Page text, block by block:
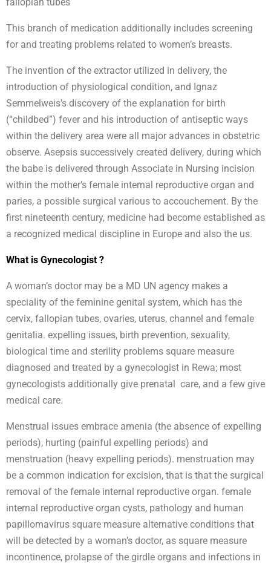
fallopian tubes
This branch of medication additionally includes screening
for and treating problems related to women’s breasts.
The invention of the extractor utilized in delivery, the
introduction of physiological condition, and Ignaz
Semmelweis’s discovery of the explanation for birth
(“childbed”) fever and his introduction of antiseptic ways
within the delivery area were all major advances in obstetric
observe. Asepsis successively created delivery, during which
the babe is delivered through Associate in Nursing incision
within the mother’s female internal reproductive organ and
paries, a possible surgical various to accouchement. By the
first nineteenth century, medicine had become established as
a recognized medical discipline in Europe and also the us.
What is Gynecologist ?
A woman’s doctor may be a MD UN agency makes a
speciality of the feminine genital system, which has the
cervix, fallopian tubes, ovaries, uterus, channel and female
genitalia. expelling issues, birth prevention, sexuality,
biological time and sterility problems square measure
diagnosed and treated by a gynecologist in Rewa; most
gynecologists additionally give prenatal care, and a few give
medical care.
Menstrual issues embrace amenia (the absence of expelling
periods), hurting (painful expelling periods) and
menstruation (heavy expelling periods). menstruation may
be a common indication for excision, that is that the surgical
removal of the female internal reproductive organ. female
internal reproductive organ cysts, pathology and human
papillomavirus square measure alternative conditions that
will be detected by a woman’s doctor, as square measure
incontinence, prolapse of the girdle organs and infections in